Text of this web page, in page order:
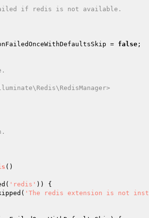
= false ;
()
'redis' )) {
'The redis extension is not